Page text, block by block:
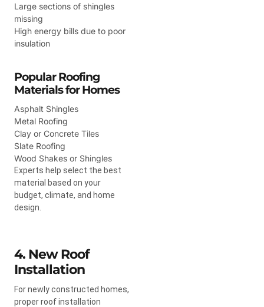
Large sections of shingles
missing
High energy bills due to poor
insulation
Popular Roofing
Materials for Homes
Asphalt Shingles
Metal Roofing
Clay or Concrete Tiles
Slate Roofing
Wood Shakes or Shingles
Experts help select the best
material based on your
budget, climate, and home
design.
4. New Roof
Installation
For newly constructed homes,
proper roof installation